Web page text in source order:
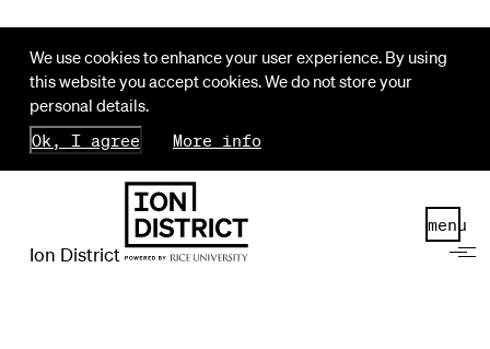
We use cookies to enhance your user experience. By using
this website you accept cookies. We do not store your
personal details.
Ok, I agree
More info
Ion District
menu